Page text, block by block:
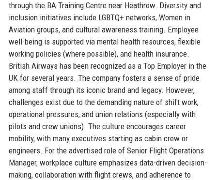
through the BA Training Centre near Heathrow. Diversity and
inclusion initiatives include LGBTQ+ networks, Women in
Aviation groups, and cultural awareness training. Employee
well-being is supported via mental health resources, flexible
working policies (where possible), and health insurance.
British Airways has been recognized as a Top Employer in the
UK for several years. The company fosters a sense of pride
among staff through its iconic brand and legacy. However,
challenges exist due to the demanding nature of shift work,
operational pressures, and union relations (especially with
pilots and crew unions). The culture encourages career
mobility, with many executives starting as cabin crew or
engineers. For the advertised role of Senior Flight Operations
Manager, workplace culture emphasizes data-driven decision-
making, collaboration with flight crews, and adherence to